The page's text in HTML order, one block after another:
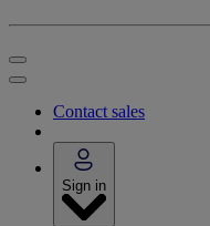
Contact sales
Sign in